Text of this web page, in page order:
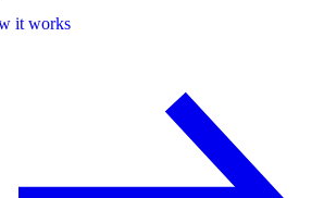
it works